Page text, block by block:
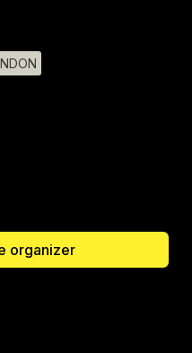
Contact the organizer